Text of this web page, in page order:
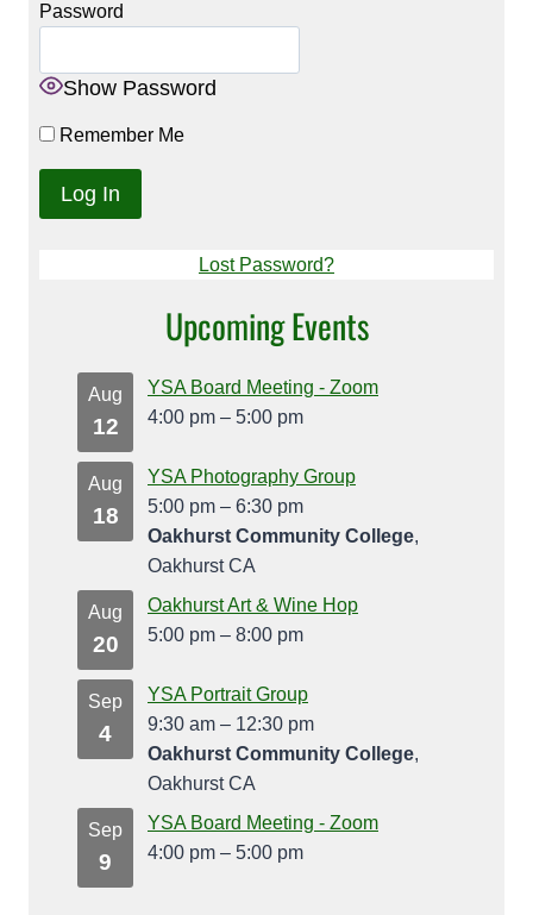
Password
Show Password
Remember Me
Lost Password?
Upcoming Events
Aug
12
YSA Board Meeting - Zoom
4:00 pm – 5:00 pm
Aug
18
YSA Photography Group
5:00 pm – 6:30 pm
Oakhurst Community College,
Oakhurst CA
Aug
20
Oakhurst Art & Wine Hop
5:00 pm – 8:00 pm
Sep
4
YSA Portrait Group
9:30 am – 12:30 pm
Oakhurst Community College,
Oakhurst CA
Sep
9
YSA Board Meeting - Zoom
4:00 pm – 5:00 pm